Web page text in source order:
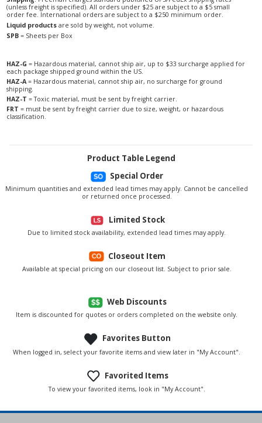
(unless freight is specified). All orders under $25 are subject to a $5 small
order fee. International orders are subject to a $250 minimum order.
Liquid products are sold by weight, not volume.
SPB = Sheets per Box
HAZ-G = Hazardous material, cannot ship air, up to $33 surcharge applied for
each package shipped ground within the US.
HAZ-A = Hazardous material, cannot ship air, no surcharge for ground
shipping.
HAZ-T = Toxic material, must be sent by freight carrier.
FRT = must be sent by freight carrier due to size, weight, or hazardous
classification.
Product Table Legend
Special Order
Minimum quantities and extended lead times may apply. Cannot be cancelled
or returned once processed.
Limited Stock
Due to limited stock availability, extended lead times may apply.
Closeout Item
Available at special pricing on our closeout list. Subject to prior sale.
Web Discounts
Item is discounted for quotes or orders completed on the website only.
Favorites Button
When logged in, select your favorite items and view later in "My Account".
Favorited Items
To view your favorited items, look in "My Account".